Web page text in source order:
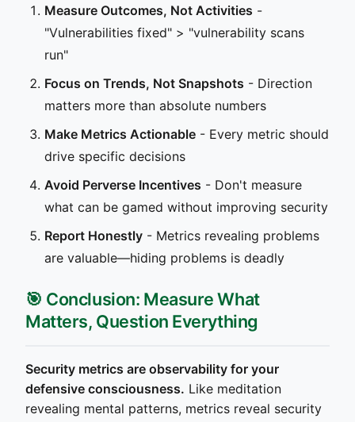
Measure Outcomes, Not Activities -
"Vulnerabilities fixed" > "vulnerability scans
run"
Focus on Trends, Not Snapshots - Direction
matters more than absolute numbers
Make Metrics Actionable - Every metric should
drive specific decisions
Avoid Perverse Incentives - Don't measure
what can be gamed without improving security
Report Honestly - Metrics revealing problems
are valuable—hiding problems is deadly
🎯 Conclusion: Measure What
Matters, Question Everything
Security metrics are observability for your
defensive consciousness. Like meditation
revealing mental patterns, metrics reveal security